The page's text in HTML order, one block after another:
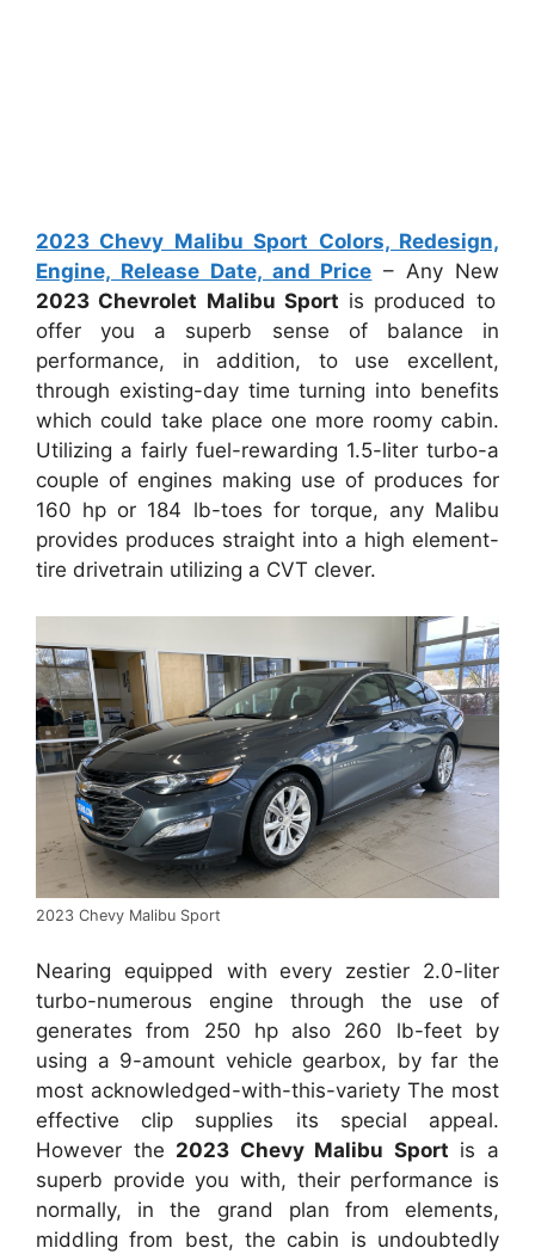
2023 Chevy Malibu Sport Colors, Redesign,
Engine, Release Date, and Price – Any New
2023 Chevrolet Malibu Sport is produced to
offer you a superb sense of balance in
performance, in addition, to use excellent,
through existing-day time turning into benefits
which could take place one more roomy cabin.
Utilizing a fairly fuel-rewarding 1.5-liter turbo-a
couple of engines making use of produces for
160 hp or 184 lb-toes for torque, any Malibu
provides produces straight into a high element-
tire drivetrain utilizing a CVT clever.
2023 Chevy Malibu Sport
Nearing equipped with every zestier 2.0-liter
turbo-numerous engine through the use of
generates from 250 hp also 260 lb-feet by
using a 9-amount vehicle gearbox, by far the
most acknowledged-with-this-variety The most
effective clip supplies its special appeal.
However the 2023 Chevy Malibu Sport is a
superb provide you with, their performance is
normally, in the grand plan from elements,
middling from best, the cabin is undoubtedly